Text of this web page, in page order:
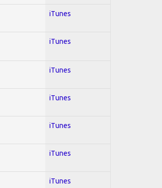
iTunes
iTunes
iTunes
iTunes
iTunes
iTunes
iTunes